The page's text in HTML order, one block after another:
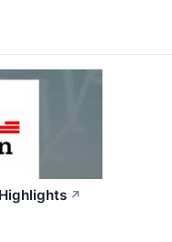
↗